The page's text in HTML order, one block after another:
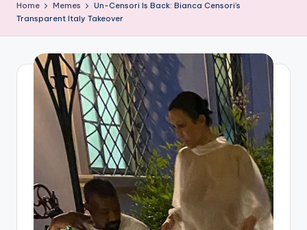
Home Memes
Un-Censori Is Back: Bianca Censori’s
Transparent Italy Takeover